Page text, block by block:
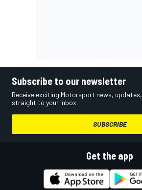
Subscribe to our newsletter
Receive exciting Motorsport news,
straight to your inbox.
SUBSCRIBE
Get the app